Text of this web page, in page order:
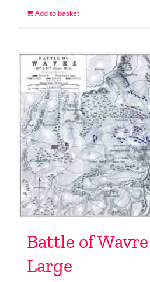
Add to basket
Battle of
Large